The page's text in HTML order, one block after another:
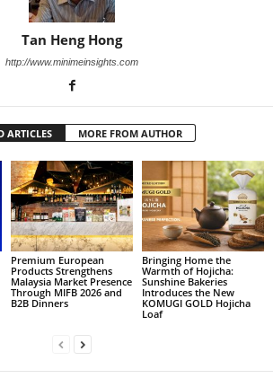
Tan Heng Hong
http://www.minimeinsights.com
ARTICLES MORE FROM AUTHOR
Premium European
Products Strengthens
Malaysia Market Presence
Through MIFB 2026 and
B2B Dinners
Bringing Home the
Warmth of Hojicha:
Sunshine Bakeries
Introduces the New
KOMUGI GOLD Hojicha
Loaf